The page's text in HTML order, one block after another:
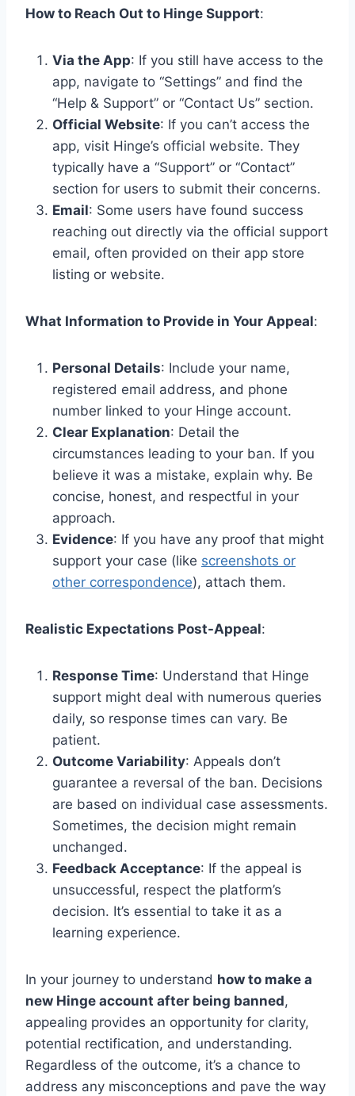
How to Reach Out to Hinge Support:
Via the App: If you still have access to the
app, navigate to “Settings” and find the
“Help & Support” or “Contact Us” section.
Official Website: If you can’t access the
app, visit Hinge’s official website. They
typically have a “Support” or “Contact”
section for users to submit their concerns.
Email: Some users have found success
reaching out directly via the official support
email, often provided on their app store
listing or website.
What Information to Provide in Your Appeal:
Personal Details: Include your name,
registered email address, and phone
number linked to your Hinge account.
Clear Explanation: Detail the
circumstances leading to your ban. If you
believe it was a mistake, explain why. Be
concise, honest, and respectful in your
approach.
Evidence: If you have any proof that might
support your case (like screenshots or
other correspondence), attach them.
Realistic Expectations Post-Appeal:
Response Time: Understand that Hinge
support might deal with numerous queries
daily, so response times can vary. Be
patient.
Outcome Variability: Appeals don’t
guarantee a reversal of the ban. Decisions
are based on individual case assessments.
Sometimes, the decision might remain
unchanged.
Feedback Acceptance: If the appeal is
unsuccessful, respect the platform’s
decision. It’s essential to take it as a
learning experience.
In your journey to understand how to make a
new Hinge account after being banned,
appealing provides an opportunity for clarity,
potential rectification, and understanding.
Regardless of the outcome, it’s a chance to
address any misconceptions and pave the way